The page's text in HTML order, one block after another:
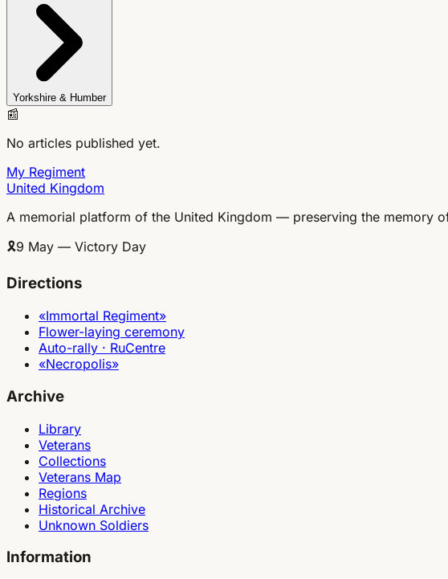
Yorkshire & Humber
📰
No articles published yet.
My Regiment
United Kingdom
A memorial platform of the United Kingdom — preserving the memory
🎗9 May — Victory Day
Directions
«Immortal Regiment»
Flower-laying ceremony
Auto-rally · RuCentre
«Necropolis»
Archive
Library
Veterans
Collections
Veterans Map
Regions
Historical Archive
Unknown Soldiers
Information